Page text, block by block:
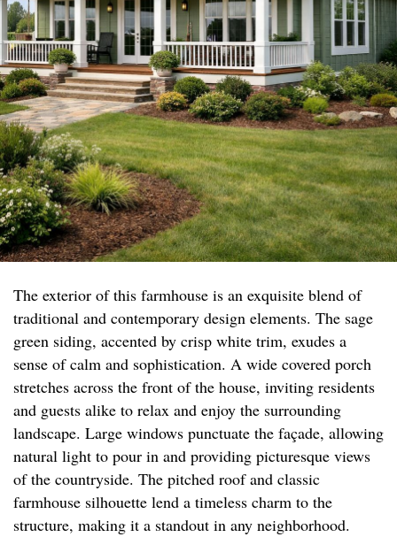
The exterior of this farmhouse is an exquisite blend of
traditional and contemporary design elements. The sage
green siding, accented by crisp white trim, exudes a
sense of calm and sophistication. A wide covered porch
stretches across the front of the house, inviting residents
and guests alike to relax and enjoy the surrounding
landscape. Large windows punctuate the façade, allowing
natural light to pour in and providing picturesque views
of the countryside. The pitched roof and classic
farmhouse silhouette lend a timeless charm to the
structure, making it a standout in any neighborhood.